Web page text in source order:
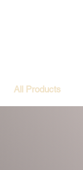
All Products